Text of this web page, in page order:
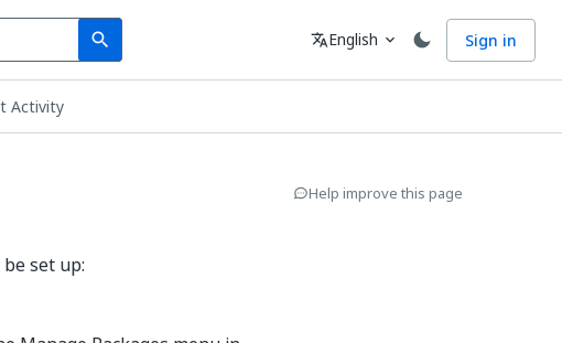
search
Search Language
translateEnglish expand_more Sign in
Activity
set up:
Help improve this page